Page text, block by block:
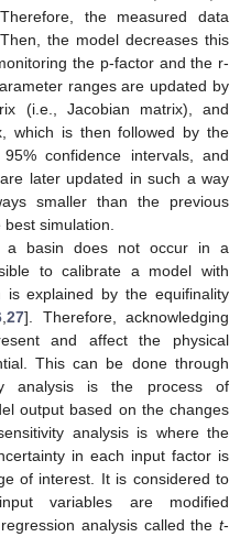
the measured data
the model decreases this
the p-factor and the r-
ranges are updated by
(i.e., Jacobian matrix), and
which is then followed by the
confidence intervals, and
later updated in such a way
smaller than the previous
simulation.
a basin does not occur in a
to calibrate a model with
explained by the equifinality
,27]. Therefore, acknowledging
and affect the physical
This can be done through
analysis is the process of
output based on the changes
analysis is where the
in each input factor is
of interest. It is considered to
variables are modified
analysis called the t-